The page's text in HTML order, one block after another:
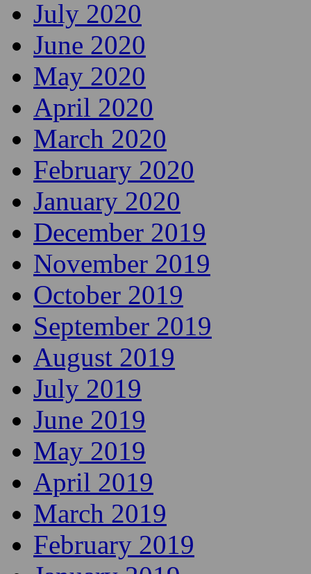
July 2020
June 2020
May 2020
April 2020
March 2020
February 2020
January 2020
December 2019
November 2019
October 2019
September 2019
August 2019
July 2019
June 2019
May 2019
April 2019
March 2019
February 2019